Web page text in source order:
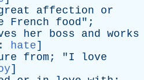
affection
or
French food";
her boss and works
: hate]
from ; "I
love
]